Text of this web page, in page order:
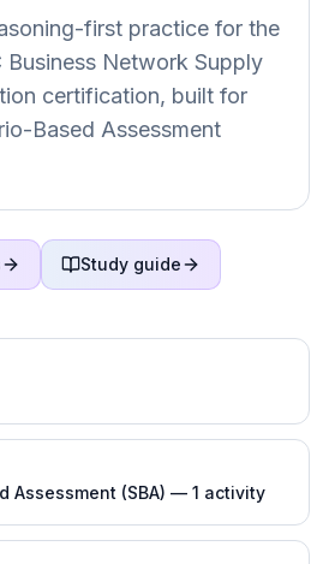
first practice for the
Business Network Supply
certification, built for
Based Assessment
Study guide
Assessment (SBA) — 1 activity